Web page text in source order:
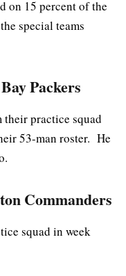
on 15 percent of the
special teams
Packers
their practice squad
53-man roster. He
Commanders
squad in week